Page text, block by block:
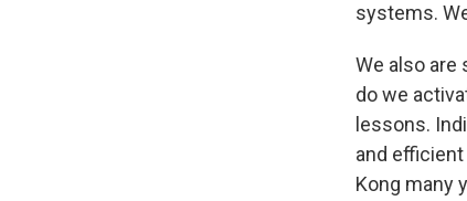
systems.
We also are
do we
lessons.
and
Kong many